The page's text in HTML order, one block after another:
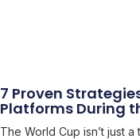
7 Proven
Platforms During
The World Cup isn’t just a